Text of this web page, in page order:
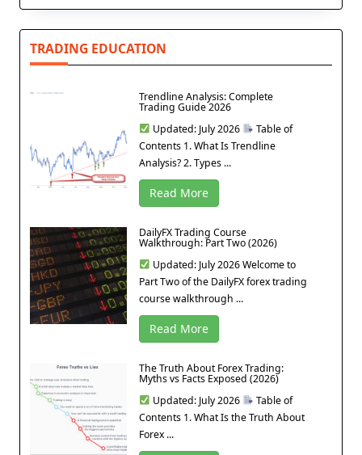
TRADING EDUCATION
Trendline Analysis: Complete
Trading Guide 2026
Updated: July 2026
Table of
Contents 1. What Is Trendline
Analysis? 2. Types ...
Read More
DailyFX Trading Course
Walkthrough: Part Two (2026)
Updated: July 2026 Welcome to
Part Two of the DailyFX forex trading
course walkthrough ...
Read More
The Truth About Forex Trading:
Myths vs Facts Exposed (2026)
Updated: July 2026
Table of
Contents 1. What Is the Truth About
Forex ...